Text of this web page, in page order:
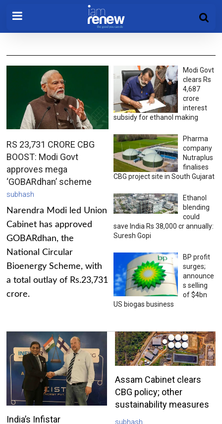
RS 23,731 CRORE CBG
BOOST: Modi Govt
approves mega
‘GOBARdhan’ scheme
subhash
Narendra Modi led Union
Cabinet has approved
GOBARdhan, the
National Circular
Bioenergy Scheme, with
a total outlay of Rs.23,731
crore.
Modi Govt
clears Rs
4,687
crore
interest
subsidy for ethanol making
Pharma
company
Nutraplus
finalises
CBG project site in South Gujarat
Ethanol
blending
could
save India Rs 38,000 cr annually:
Suresh Gopi
BP profit
surges;
announce
s selling
of $4bn
US biogas business
India’s Infistar
Assam Cabinet clears
CBG policy; other
sustainability measures
subhash